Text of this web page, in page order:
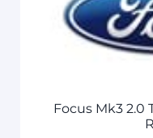
Focus Mk3 2.0